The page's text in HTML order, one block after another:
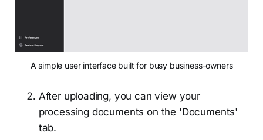
A simple user interface built for busy business-owners
After uploading, you can view your
processing documents on the 'Documents'
tab.